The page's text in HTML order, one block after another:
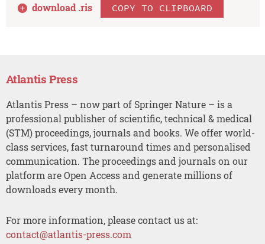
download .ris COPY TO CLIPBOARD
Atlantis Press
Atlantis Press – now part of Springer Nature – is a
professional publisher of scientific, technical & medical
(STM) proceedings, journals and books. We offer world-
class services, fast turnaround times and personalised
communication. The proceedings and journals on our
platform are Open Access and generate millions of
downloads every month.
For more information, please contact us at:
contact@atlantis-press.com